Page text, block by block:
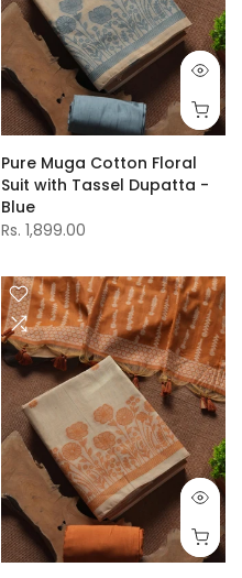
Pure Muga Cotton Floral
Suit with Tassel Dupatta -
Blue
Rs. 1,899.00